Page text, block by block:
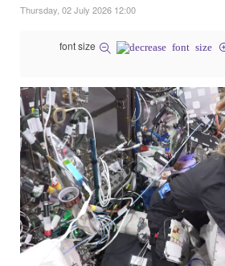
Thursday, 02 July 2026 12:00
font size